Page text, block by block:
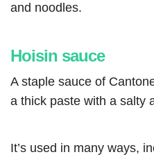
and noodles.
Hoisin sauce
A staple sauce of
a thick paste with a salty
It’s used in many ways,